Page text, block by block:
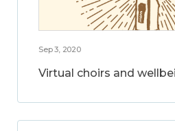
Sep 3, 2020
Virtual choirs and